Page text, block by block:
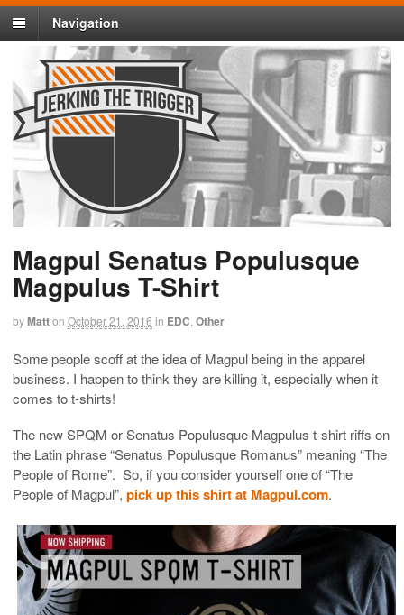
Navigation
Magpul Senatus Populusque
Magpulus T-Shirt
byMatton October 21, 2016 in EDC Other
Some people scoff at the idea of Magpul being in the apparel
business. I happen to think they are killing it, especially when it
comes to t-shirts!
The new SPQM orSenatus Populusque Magpulus t-shirt riffs on
the Latin phrase “Senatus Populusque Romanus” meaning “The
People of Rome”. So, if you consider yourself one of “The
People of Magpul”, pick up this shirt at Magpul.com.